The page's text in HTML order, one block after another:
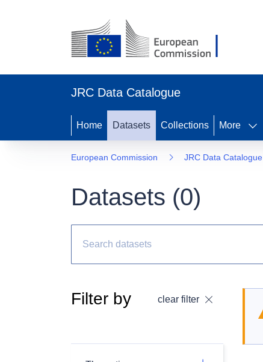
JRC Data Catalogue
Home Datasets Collections More
European Commission JRC Data Catalogue
Datasets (0)
Filter by clear filter